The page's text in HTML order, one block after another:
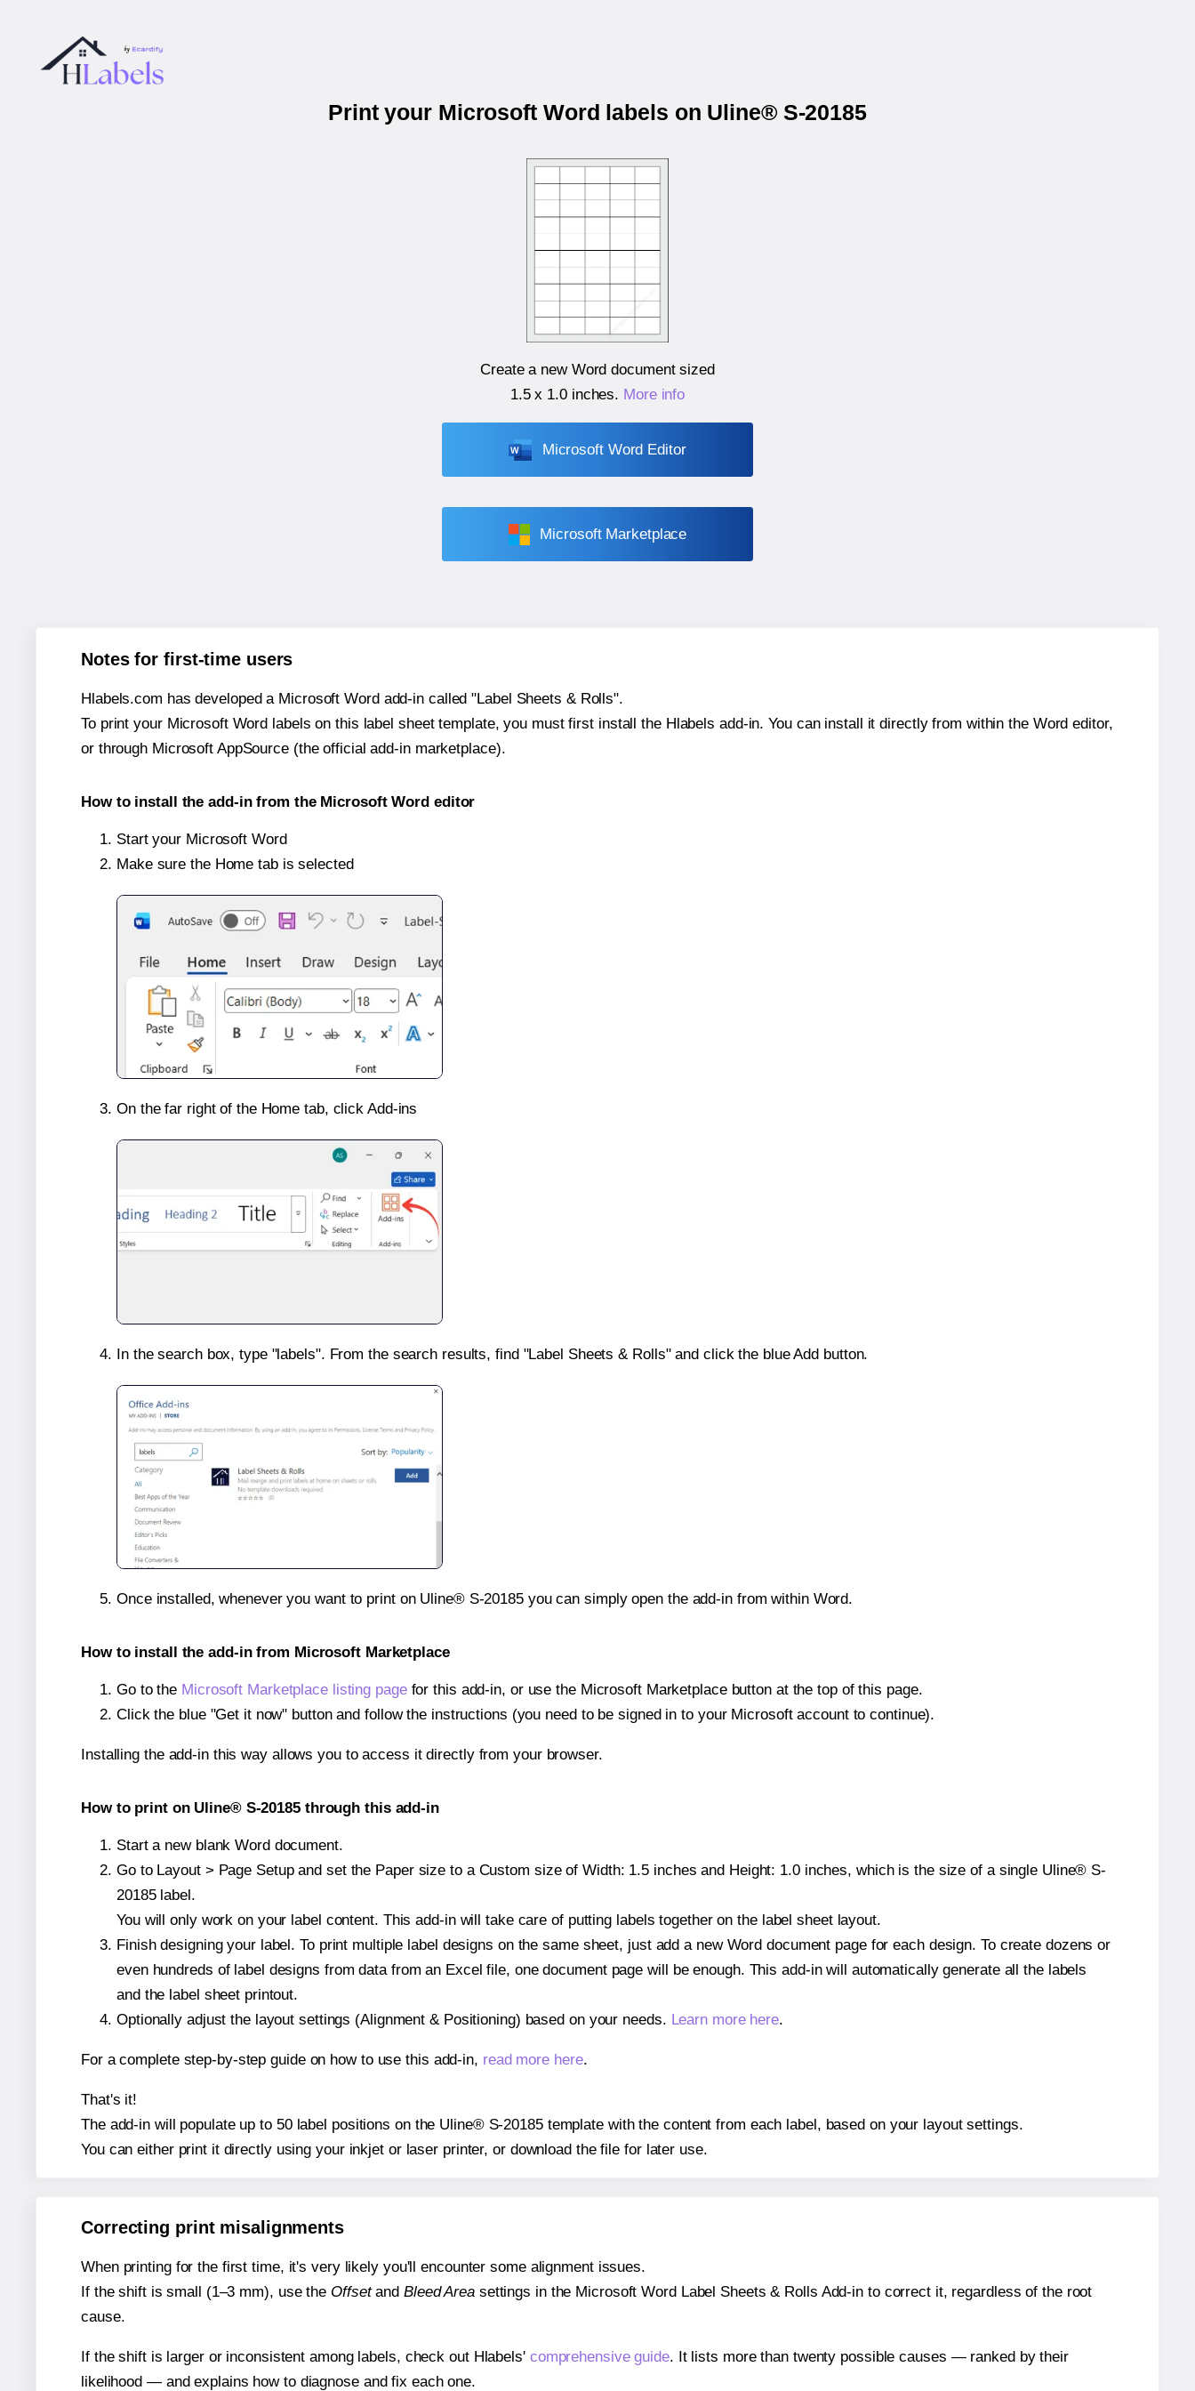
Print your Microsoft Word labels on Uline® S-20185
Create a new Word document sized
1.5 x 1.0 inches. More info
Microsoft Word Editor
Microsoft Marketplace
Notes for first-time users
Hlabels.com has developed a Microsoft Word add-in called "Label Sheets & Rolls".
To print your Microsoft Word labels on this label sheet template, you must first install the Hlabels add-in. You can install it directly from within the Word editor,
or through Microsoft AppSource (the official add-in marketplace).
How to install the add-in from the Microsoft Word editor
Start your Microsoft Word
Make sure the Home tab is selected
On the far right of the Home tab, click Add-ins
In the search box, type "labels". From the search results, find "Label Sheets & Rolls" and click the blue Add button.
Once installed, whenever you want to print on Uline® S-20185 you can simply open the add-in from within Word.
How to install the add-in from Microsoft Marketplace
Go to the Microsoft Marketplace listing pagefor this add-in, or use the Microsoft Marketplace button at the top of this page.
Click the blue "Get it now" button and follow the instructions (you need to be signed in to your Microsoft account to continue).
Installing the add-in this way allows you to access it directly from your browser.
How to print on Uline® S-20185 through this add-in
Start a new blank Word document.
Go to Layout > Page Setup and set the Paper size to a Custom size of Width: 1.5 inches and Height: 1.0 inches, which is the size of a single Uline® S-
20185 label.
You will only work on your label content. This add-in will take care of putting labels together on the label sheet layout.
Finish designing your label. To print multiple label designs on the same sheet, just add a new Word document page for each design. To create dozens or
even hundreds of label designs from data from an Excel file, one document page will be enough. This add-in will automatically generate all the labels
and the label sheet printout.
Optionally adjust the layout settings (Alignment & Positioning) based on your needs. Learn more here.
For a complete step-by-step guide on how to use this add-in, read more here.
That's it!
The add-in will populate up to 50 label positions on the Uline® S-20185 template with the content from each label, based on your layout settings.
You can either print it directly using your inkjet or laser printer, or download the file for later use.
Correcting print misalignments
When printing for the first time, it's very likely you'll encounter some alignment issues.
If the shift is small (1–3 mm), use the Offsetand Bleed Areasettings in the Microsoft Word Label Sheets & Rolls Add-in to correct it, regardless of the root
cause.
If the shift is larger or inconsistent among labels, check out Hlabels' comprehensive guide. It lists more than twenty possible causes — ranked by their
likelihood — and explains how to diagnose and fix each one.